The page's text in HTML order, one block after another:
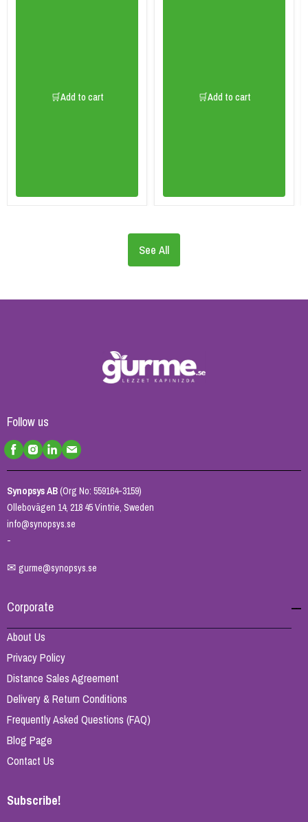
🛒Add to cart 🛒Add to cart
See All
Follow us
Synopsys AB(Org No: 559164-3159)
Ollebovägen 14, 218 45 Vintrie, Sweden
info@synopsys.se
-
✉ gurme@synopsys.se
Corporate
About Us
Privacy Policy
Distance Sales Agreement
Delivery & Return Conditions
Frequently Asked Questions (FAQ)
Blog Page
Contact Us
Subscribe!